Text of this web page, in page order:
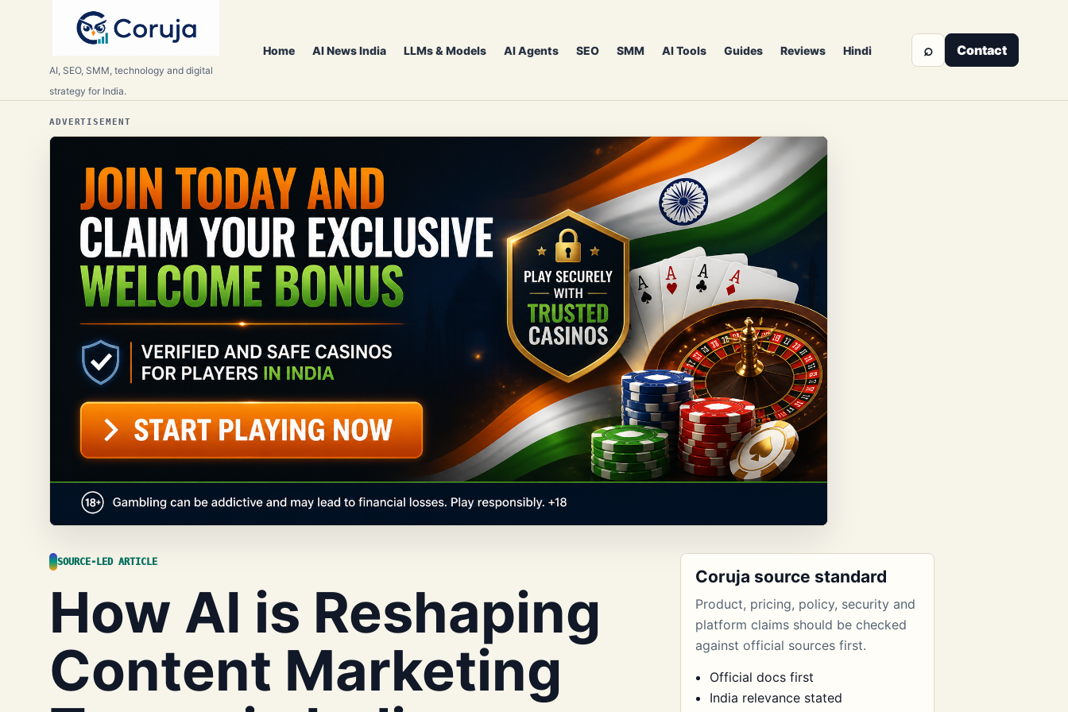
AI, SEO, SMM, technology and digital
strategy for India.
Home AI News India LLMs & Models AI Agents SEO SMM AI Tools Guides Reviews Hindi ⌕ Contact
ADVERTISEMENT
SOURCE-LED ARTICLE
How AI is Reshaping
Content Marketing
Coruja source standard
Product, pricing, policy, security and
platform claims should be checked
against official sources first.
Official docs first
India relevance stated